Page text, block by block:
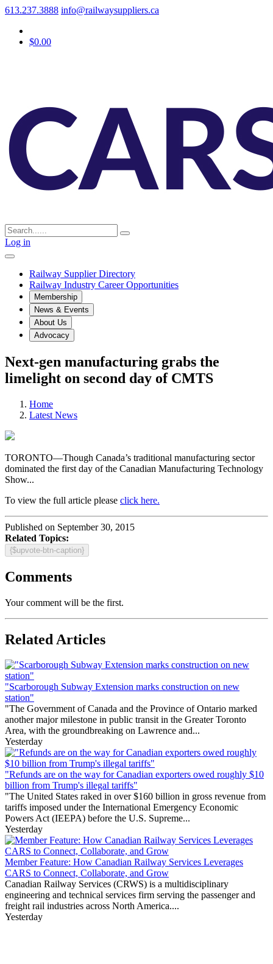
613.237.3888 info@railwaysuppliers.ca
$0.00
Log in
Railway Supplier Directory
Railway Industry Career Opportunities
Membership
News & Events
About Us
Advocacy
Next-gen manufacturing grabs the
limelight on second day of CMTS
Home
Latest News
TORONTO—Though Canada’s traditional manufacturing sector
dominated the first day of the Canadian Manufacturing Technology
Show...
To view the full article please click here.
Published on September 30, 2015
Related Topics:
{$upvote-btn-caption}
Comments
Your comment will be the first.
Related Articles
"Scarborough Subway Extension marks construction on new
station"
"The Government of Canada and the Province of Ontario marked
another major milestone in public transit in the Greater Toronto
Area, with the groundbreaking on Lawrence and...
Yesterday
"Refunds are on the way for Canadian exporters owed roughly $10
billion from Trump's illegal tariffs"
"The United States raked in over $160 billion in gross revenue from
tariffs imposed under the International Emergency Economic
Powers Act (IEEPA) before the U.S. Supreme...
Yesterday
Member Feature: How Canadian Railway Services Leverages
CARS to Connect, Collaborate, and Grow
Canadian Railway Services (CRWS) is a multidisciplinary
engineering and technical services firm serving the passenger and
freight rail industries across North America....
Yesterday